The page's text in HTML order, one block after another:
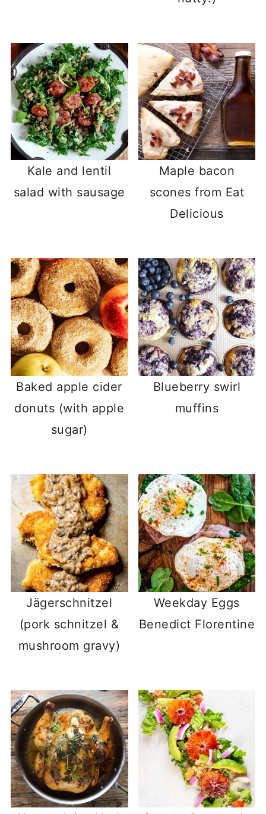
Kale and lentil
salad with sausage
Maple bacon
scones from Eat
Delicious
Baked apple cider
donuts (with apple
sugar)
Blueberry swirl
muffins
Jägerschnitzel
(pork schnitzel &
mushroom gravy)
Weekday Eggs
Benedict Florentine